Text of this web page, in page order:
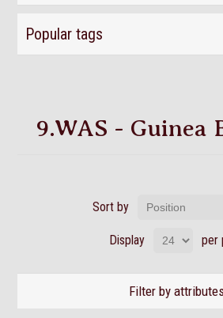
Popular tags
9.WAS - Guinea
Sort by
Display per
Filter by